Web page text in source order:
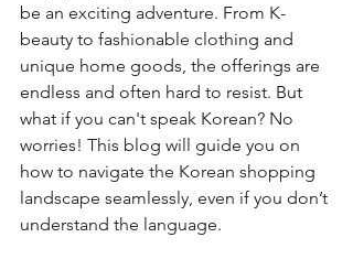
be an exciting adventure. From K-
beauty to fashionable clothing and
unique home goods, the offerings are
endless and often hard to resist. But
what if you can't speak Korean? No
worries! This blog will guide you on
how to navigate the Korean shopping
landscape seamlessly, even if you don’t
understand the language.